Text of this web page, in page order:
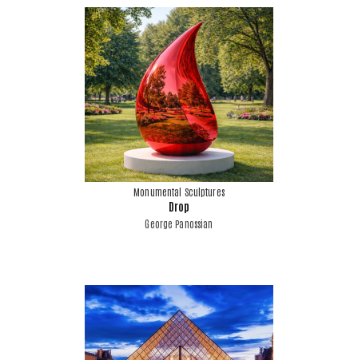
Monumental Sculptures
Drop
George Panossian